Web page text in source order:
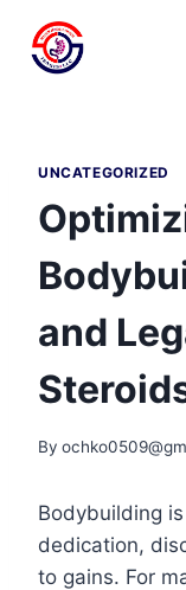
content
UNCATEGORIZED
and
By
Bodybuilding
dedication,
to gains. For